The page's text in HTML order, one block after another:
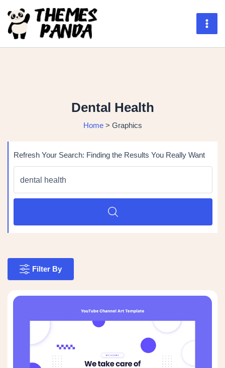
content
Main
Dental Health
Home > Graphics
Refresh Your Search: Finding the Results You Really Want
for:
SEARCH
Filter By